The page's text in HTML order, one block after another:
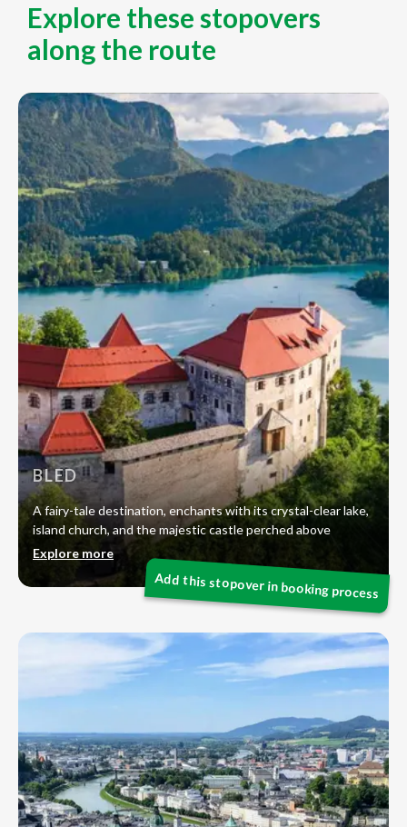
Explore these stopovers
along the route
BLED
A fairy-tale destination, enchants with its crystal-clear lake,
island church, and the majestic castle perched above
Explore more